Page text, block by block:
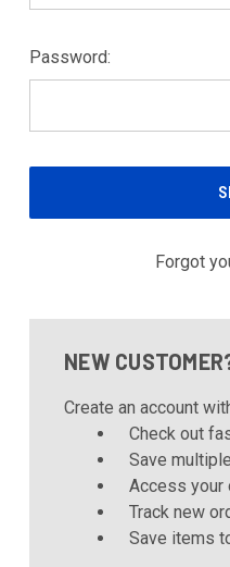
Password:
Forgot
NEW
Create an account
Check out
Save
Access your
Track new
Save items